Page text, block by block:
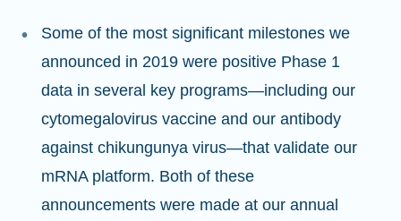
Some of the most significant milestones we
announced in 2019 were positive Phase 1
data in several key programs—including our
cytomegalovirus vaccine and our antibody
against chikungunya virus—that validate our
mRNA platform. Both of these
announcements were made at our annual